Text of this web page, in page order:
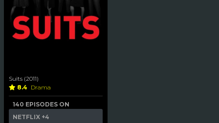
Suits (2011)
8.4 Drama
140 EPISODES ON
NETFLIX +4